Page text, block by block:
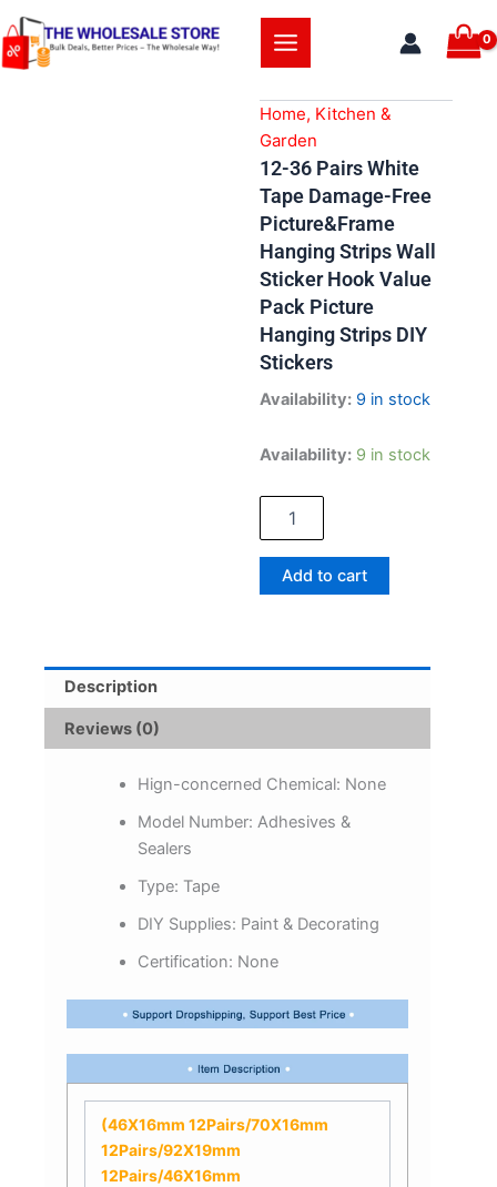
Skip
to
content
Home, Kitchen &
Garden
12-36 Pairs White
Tape Damage-Free
Picture&Frame
Hanging Strips Wall
Sticker Hook Value
Pack Picture
Hanging Strips DIY
Stickers
Availability: 9 in stock
Availability: 9 in stock
12-
Pairs
White
Tape
Damage-
Free
Wall
Picture
Strips
Add to cart
Description
Reviews (0)
Hign-concerned Chemical: None
Model Number: Adhesives &
Sealers
Type: Tape
DIY Supplies: Paint & Decorating
Certification: None
(46X16mm 12Pairs/70X16mm
12Pairs/92X19mm
12Pairs/46X16mm